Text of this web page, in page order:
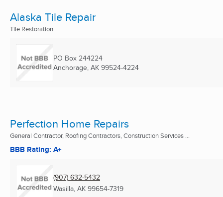
Alaska Tile Repair
Tile Restoration
PO Box 244224
Anchorage, AK 99524-4224
Perfection Home Repairs
General Contractor, Roofing Contractors, Construction Services ...
BBB Rating: A+
(907) 632-5432
Wasilla, AK 99654-7319